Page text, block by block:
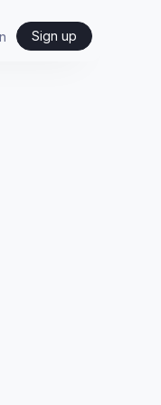
Sign up